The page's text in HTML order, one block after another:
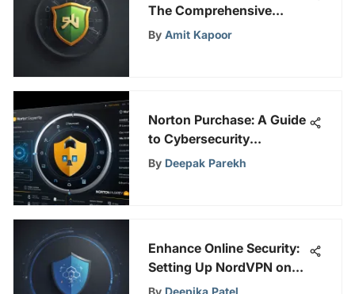
The Comprehensive
Guide to Snap VPN for PC
By Amit Kapoor
Norton Purchase: A Guide
to Cybersecurity
Solutions
By Deepak Parekh
Enhance Online Security:
Setting Up NordVPN on
Your Router
By Deepika Patel